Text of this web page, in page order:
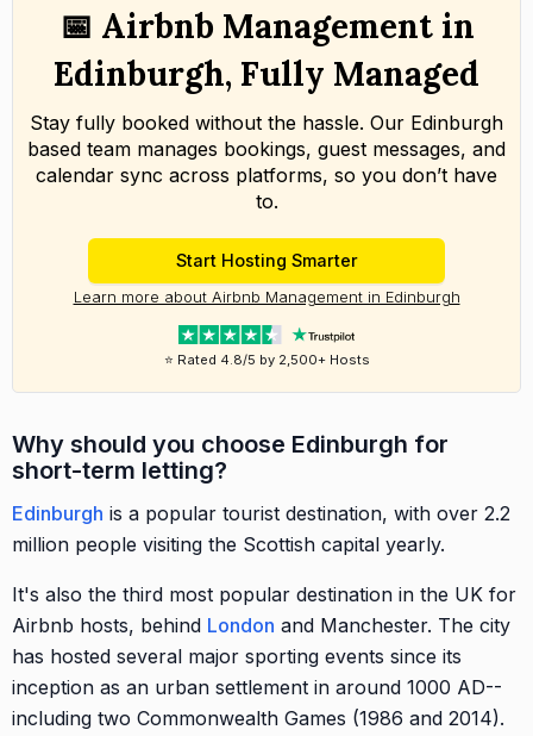
📅 Airbnb Management in
Edinburgh, Fully Managed
Stay fully booked without the hassle. Our Edinburgh
based team manages bookings, guest messages, and
calendar sync across platforms, so you don’t have
to.
Start Hosting Smarter
Learn more about Airbnb Management in Edinburgh
⭐ Rated 4.8/5 by 2,500+ Hosts
Why should you choose Edinburgh for
short-term letting?
Edinburgh is a popular tourist destination, with over 2.2
million people visiting the Scottish capital yearly.
It's also the third most popular destination in the UK for
Airbnb hosts, behind London and Manchester. The city
has hosted several major sporting events since its
inception as an urban settlement in around 1000 AD--
including two Commonwealth Games (1986 and 2014).